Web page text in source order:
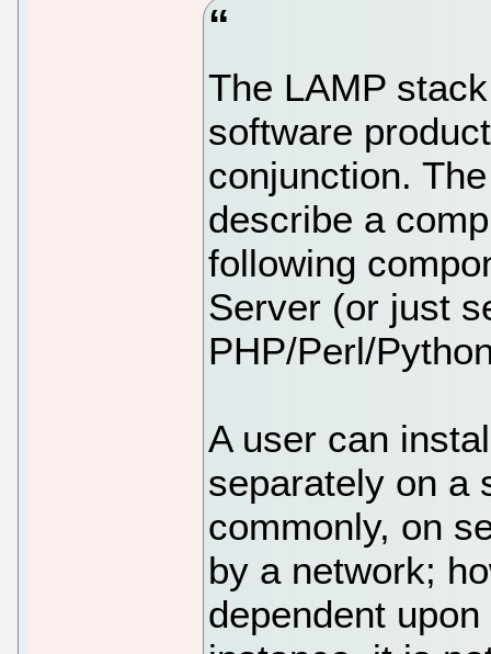
The LAMP
software
conjunction.
describe a
following
Server (or just
PHP/Perl/
A user can
separately on a
commonly, on
by a network;
dependent